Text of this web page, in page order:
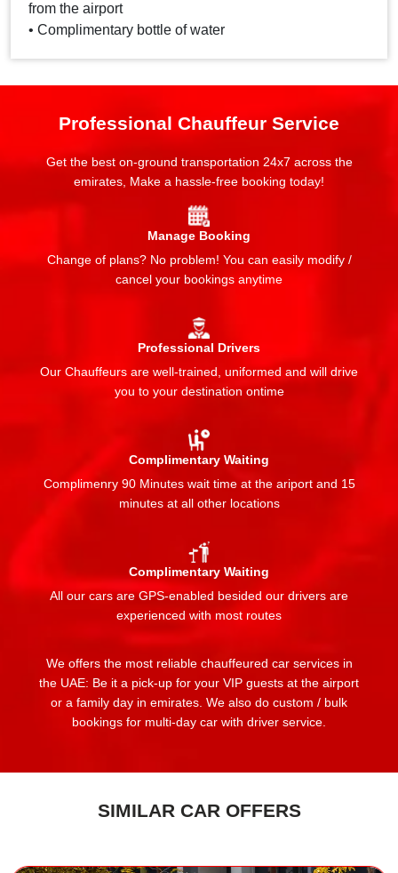
from the airport
• Complimentary bottle of water
Professional Chauffeur Service
Get the best on-ground transportation 24x7 across the
emirates, Make a hassle-free booking today!
Manage Booking
Change of plans? No problem! You can easily modify /
cancel your bookings anytime
Professional Drivers
Our Chauffeurs are well-trained, uniformed and will drive
you to your destination ontime
Complimentary Waiting
Complimenry 90 Minutes wait time at the ariport and 15
minutes at all other locations
Complimentary Waiting
All our cars are GPS-enabled besided our drivers are
experienced with most routes
We offers the most reliable chauffeured car services in
the UAE: Be it a pick-up for your VIP guests at the airport
or a family day in emirates. We also do custom / bulk
bookings for multi-day car with driver service.
SIMILAR CAR OFFERS